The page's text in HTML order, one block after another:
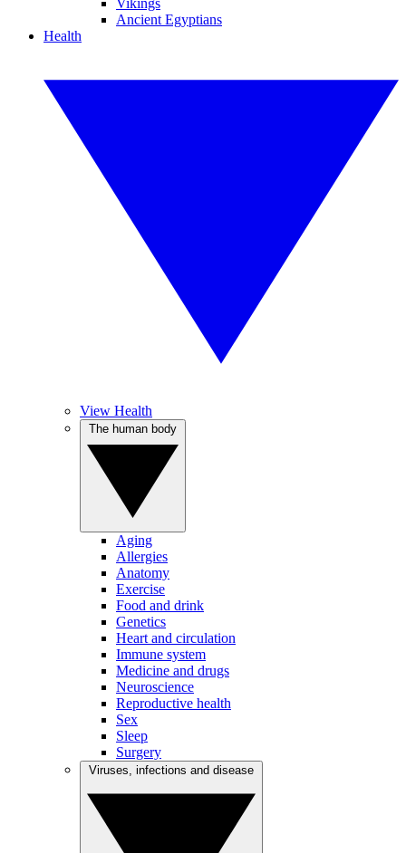
Vikings
Ancient Egyptians
Health
View Health
Aging
Allergies
Anatomy
Exercise
Food and drink
Genetics
Heart and circulation
Immune system
Medicine and drugs
Neuroscience
Reproductive health
Sex
Sleep
Surgery